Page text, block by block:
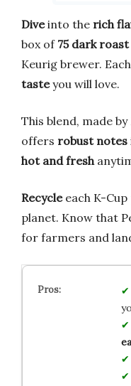
Diveinto the rich
box of 75 dark
Keurig brewer.
tasteyou will love.
This blend, made
offers robust notes
hot and fresh
Recycleeach K-
planet. Know that
for farmers and